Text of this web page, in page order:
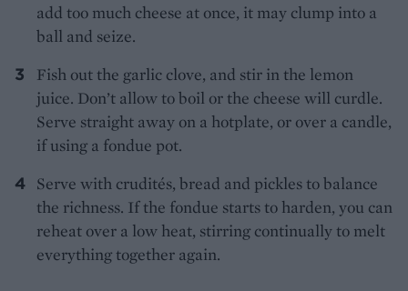
add too much cheese at once, it may clump into a
ball and seize.
Fish out the garlic clove, and stir in the lemon
juice. Don’t allow to boil or the cheese will curdle.
Serve straight away on a hotplate, or over a candle,
if using a fondue pot.
Serve with crudités, bread and pickles to balance
the richness. If the fondue starts to harden, you can
reheat over a low heat, stirring continually to melt
everything together again.